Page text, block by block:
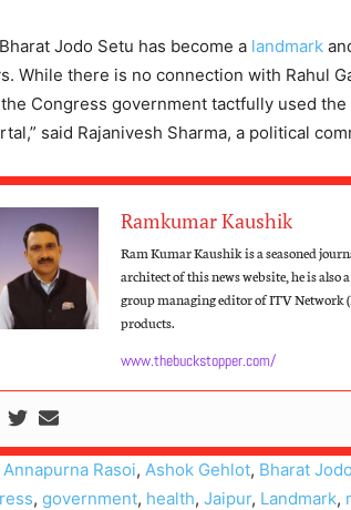
Jodo Setu has become a landmark
While there is no connection with Rahul
Congress government tactfully used
said Rajanivesh Sharma, a political
Ramkumar Kaushik
Ram Kumar Kaushik is a seasoned
architect of this news website, he is
group managing editor of ITV Network
products.
www.thebuckstopper.com/
Annapurna Rasoi, Ashok Gehlot, Bharat
, government, health, Jaipur, Landmark,